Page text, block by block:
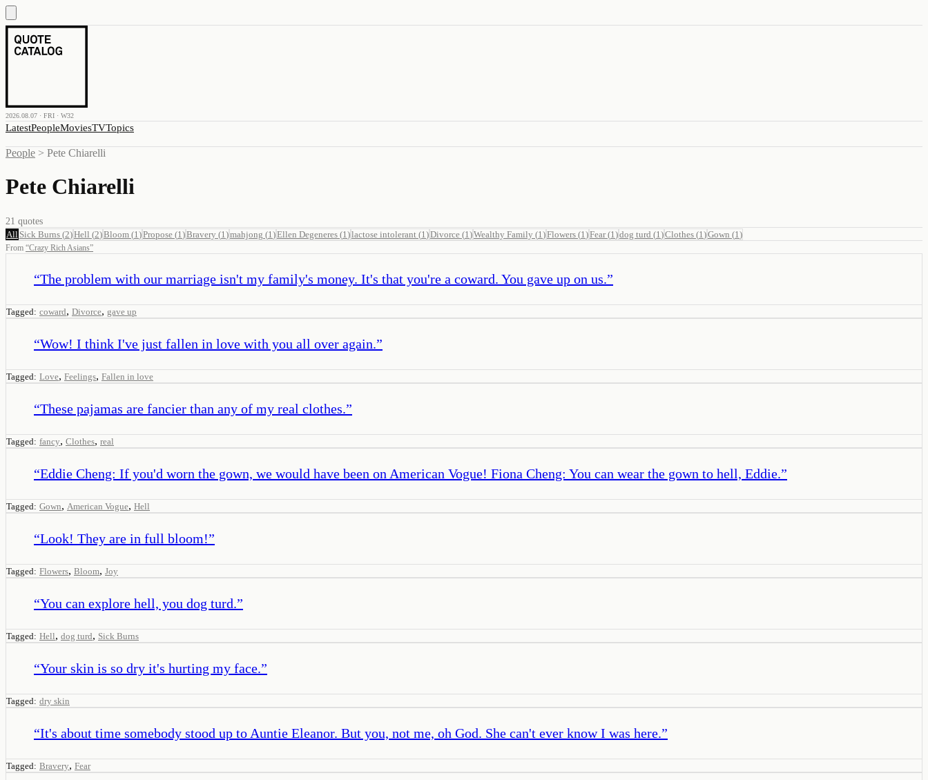
2026.08.07 · FRI · W32
LatestPeopleMoviesTVTopics
People > Pete Chiarelli
Pete Chiarelli
21 quotes
All Sick Burns (2)Hell (2)Bloom (1 )Propose (1 )Bravery (1 )mahjong (1 )Ellen Degeneres (1 )lactose intolerant (1 )Divorce (1 )Wealthy Family (1 )Flowers (1 )Fear(1 )dog turd (1 )Clothes (1 )Gown (1 )
From “Crazy Rich Asians”
“The problem with our marriage isn't my family's money. It's that you're a coward. You gave up on us.”
Tagged: coward, Divorce, gave up
“Wow! I think I've just fallen in love with you all over again.”
Tagged: Love, Feelings, Fallen in love
“These pajamas are fancier than any of my real clothes.”
Tagged: fancy, Clothes, real
“Eddie Cheng: If you'd worn the gown, we would have been on American Vogue! Fiona Cheng: You can wear the gown to hell, Eddie.”
Tagged: Gown, American Vogue, Hell
“Look! They are in full bloom!”
Tagged: Flowers, Bloom, Joy
“You can explore hell, you dog turd.”
Tagged: Hell, dog turd, Sick Burns
“Your skin is so dry it's hurting my face.”
Tagged: dry skin
“It's about time somebody stood up to Auntie Eleanor. But you, not me, oh God. She can't ever know I was here.”
Tagged: Bravery, Fear